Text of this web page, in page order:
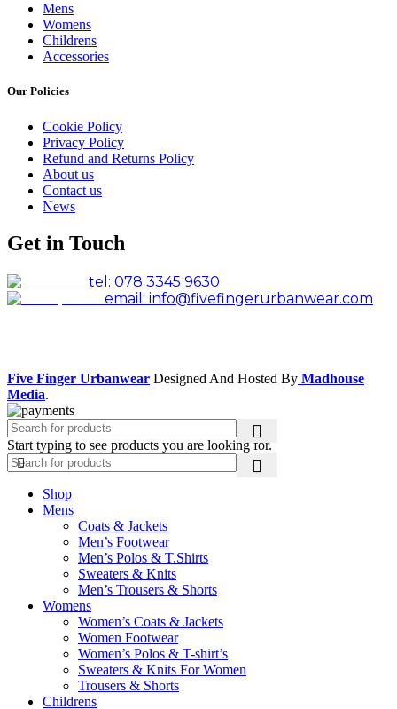
Mens
Womens
Childrens
Accessories
Our Policies
Cookie Policy
Privacy Policy
Refund and Returns Policy
About us
Contact us
News
Get in Touch
tel: 078 3345 9630
email: info@fivefingerurbanwear.com
Five Finger Urbanwear Designed And Hosted By Madhouse
Media.
Start typing to see products you are looking for.
Shop
Mens
Coats & Jackets
Men’s Footwear
Men’s Polos & T.Shirts
Sweaters & Knits
Men’s Trousers & Shorts
Womens
Women’s Coats & Jackets
Women Footwear
Women’s Polos & T-shirt’s
Sweaters & Knits For Women
Trousers & Shorts
Childrens